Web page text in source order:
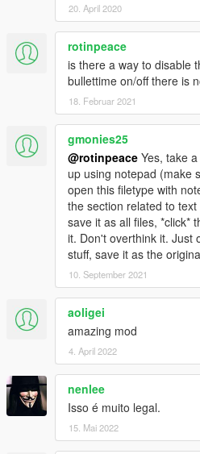
20. April 2020
rotinpeace
is there a way to disable
bullettime on/off there is
18. Februar 2021
gmonies25
@rotinpeace Yes, take
up using notepad (make
open this filetype with
the section related to
save it as all files, *click*
it. Don't overthink it. Just
stuff, save it as the
10. September 2021
aoligei
amazing mod
4. April 2022
nenlee
Isso é muito legal.
15. Mai 2022